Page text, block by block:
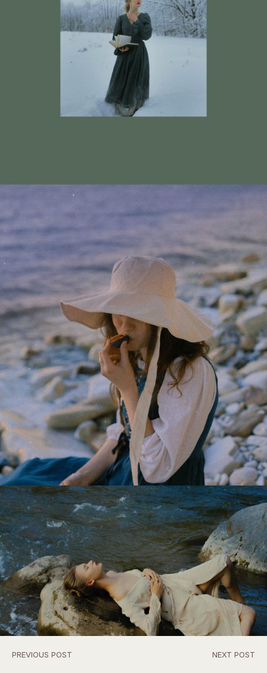
PREVIOUS POST NEXT POST